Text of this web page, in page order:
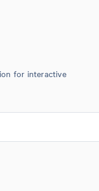
for interactive